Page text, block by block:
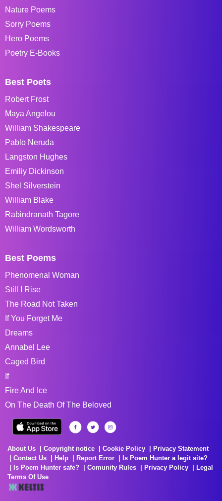
Nature Poems
Sorry Poems
Hero Poems
Poetry E-Books
Best Poets
Robert Frost
Maya Angelou
William Shakespeare
Pablo Neruda
Langston Hughes
Emiliy Dickinson
Shel Silverstein
William Blake
Rabindranath Tagore
William Wordsworth
Best Poems
Phenomenal Woman
Still I Rise
The Road Not Taken
If You Forget Me
Dreams
Annabel Lee
Caged Bird
If
Fire And Ice
On The Death Of The Beloved
About Us Copyright notice Cookie Policy
Privacy Statement
Contact Us
Help Report Error
Is Poem Hunter a legit site?
Is Poem Hunter safe?
Comunity Rules Privacy Policy
Legal
Terms Of Use